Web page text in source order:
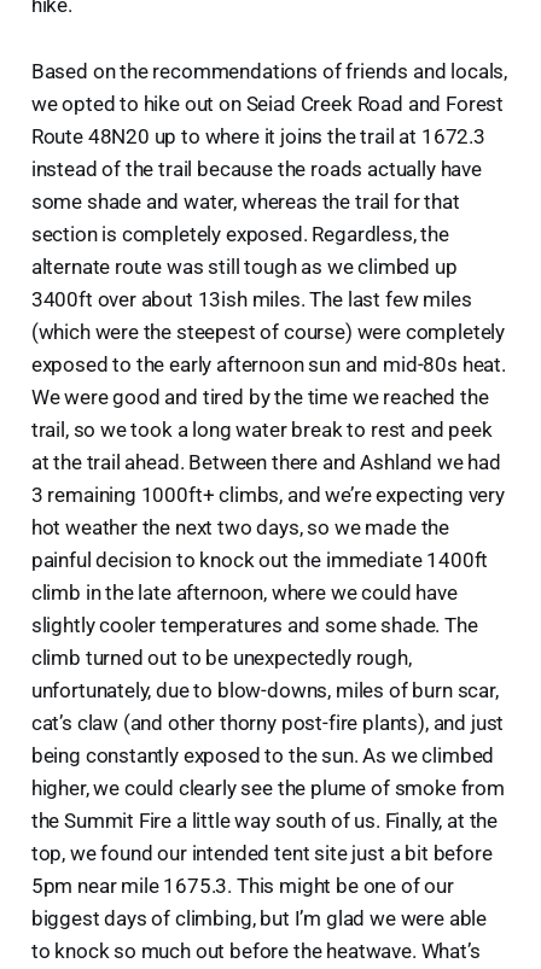
Based on the recommendations of friends and locals,
we opted to hike out on Seiad Creek Road and Forest
Route 48N20 up to where it joins the trail at 1672.3
instead of the trail because the roads actually have
some shade and water, whereas the trail for that
section is completely exposed. Regardless, the
alternate route was still tough as we climbed up
3400ft over about 13ish miles. The last few miles
(which were the steepest of course) were completely
exposed to the early afternoon sun and mid-80s heat.
We were good and tired by the time we reached the
trail, so we took a long water break to rest and peek
at the trail ahead. Between there and Ashland we had
3 remaining 1000ft+ climbs, and we’re expecting very
hot weather the next two days, so we made the
painful decision to knock out the immediate 1400ft
climb in the late afternoon, where we could have
slightly cooler temperatures and some shade. The
climb turned out to be unexpectedly rough,
unfortunately, due to blow-downs, miles of burn scar,
cat’s claw (and other thorny post-fire plants), and just
being constantly exposed to the sun. As we climbed
higher, we could clearly see the plume of smoke from
the Summit Fire a little way south of us. Finally, at the
top, we found our intended tent site just a bit before
5pm near mile 1675.3. This might be one of our
biggest days of climbing, but I’m glad we were able
to knock so much out before the heatwave. What’s